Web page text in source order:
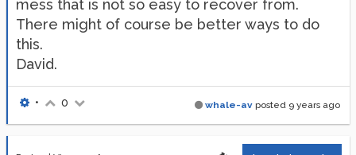
mess that is not so easy to recover from.
There might of course be better ways to do
this.
David.
whale-av posted 9 years ago
• 0